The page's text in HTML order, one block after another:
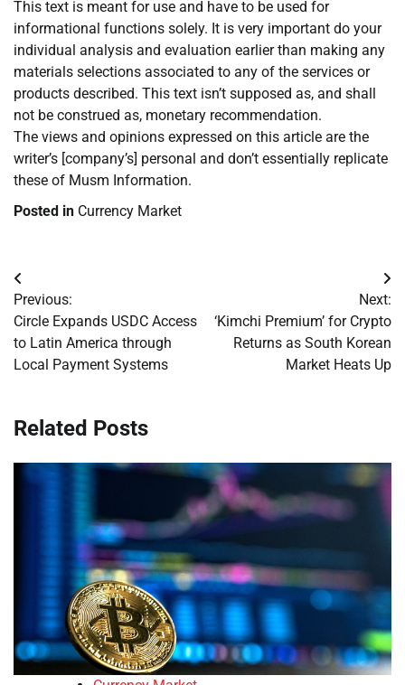
This text is meant for use and have to be used for
informational functions solely. It is very important do your
individual analysis and evaluation earlier than making any
materials selections associated to any of the services or
products described. This text isn’t supposed as, and shall
not be construed as, monetary recommendation.
The views and opinions expressed on this article are the
writer’s [company’s] personal and don’t essentially replicate
these of Musm Information.
Posted in Currency Market
Post
navigation
Previous:
Circle Expands USDC Access
to Latin America through
Local Payment Systems
Next:
‘Kimchi Premium’ for Crypto
Returns as South Korean
Market Heats Up
Related Posts